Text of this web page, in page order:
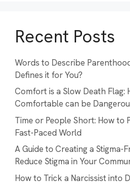
Recent Posts
Words to Describe
Defines it for You?
Comfort is a Slow Death Flag:
Comfortable can be
Time or People Short: How to
Fast-Paced World
A Guide to Creating a Stigma-
Reduce Stigma in Your
How to Trick a Narcissist into